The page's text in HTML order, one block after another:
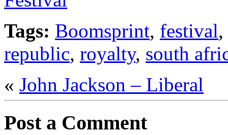
Tags: Boomsprint, festival,
republic, royalty, south
« John Jackson – Liberal
Post a Comment